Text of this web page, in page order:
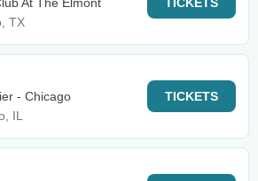
TX
- Chicago
IL
TICKETS